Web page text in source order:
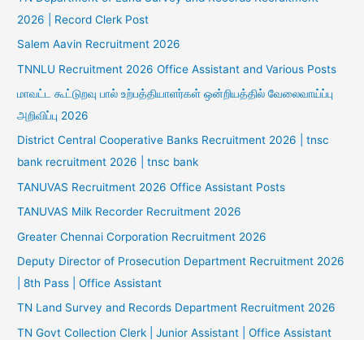
2026 | Record Clerk Post
Salem Aavin Recruitment 2026
TNNLU Recruitment 2026 Office Assistant and Various Posts
மாவட்ட கூட்டுறவு பால் உற்பத்தியாளர்கள் ஒன்றியத்தில் வேலைவாய்ப்பு
அறிவிப்பு 2026
District Central Cooperative Banks Recruitment 2026 | tnsc
bank recruitment 2026 | tnsc bank
TANUVAS Recruitment 2026 Office Assistant Posts
TANUVAS Milk Recorder Recruitment 2026
Greater Chennai Corporation Recruitment 2026
Deputy Director of Prosecution Department Recruitment 2026
| 8th Pass | Office Assistant
TN Land Survey and Records Department Recruitment 2026
TN Govt Collection Clerk | Junior Assistant | Office Assistant